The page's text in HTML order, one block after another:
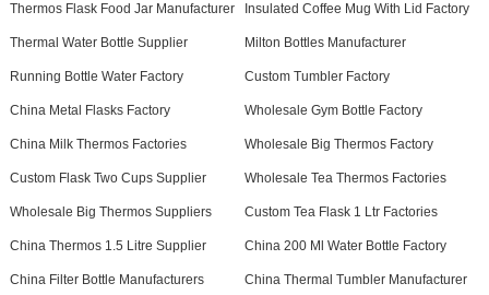
Thermos Flask Food Jar Manufacturer Insulated Coffee Mug With Lid Factory
Thermal Water Bottle Supplier Milton Bottles Manufacturer
Running Bottle Water Factory Custom Tumbler Factory
China Metal Flasks Factory Wholesale Gym Bottle Factory
China Milk Thermos Factories Wholesale Big Thermos Factory
Custom Flask Two Cups Supplier Wholesale Tea Thermos Factories
Wholesale Big Thermos Suppliers Custom Tea Flask 1 Ltr Factories
China Thermos 1.5 Litre Supplier China 200 Ml Water Bottle Factory
China Filter Bottle Manufacturers China Thermal Tumbler Manufacturer